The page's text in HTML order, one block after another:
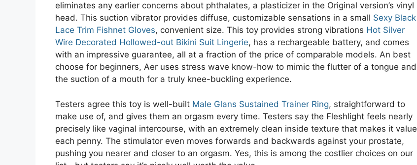
eliminates any earlier concerns about phthalates, a plasticizer in the Original version’s vinyl
head. This suction vibrator provides diffuse, customizable sensations in a small Sexy Black
Lace Trim Fishnet Gloves, convenient size. This toy provides strong vibrations Hot Silver
Wire Decorated Hollowed-out Bikini Suit Lingerie, has a rechargeable battery, and comes
with an impressive guarantee, all at a fraction of the price of comparable models. An best
choose for beginners, Aer uses stress wave know-how to mimic the flutter of a tongue and
the suction of a mouth for a truly knee-buckling experience.
Testers agree this toy is well-built Male Glans Sustained Trainer Ring, straightforward to
make use of, and gives them an orgasm every time. Testers say the Fleshlight feels nearly
precisely like vaginal intercourse, with an extremely clean inside texture that makes it value
each penny. The stimulator even moves forwards and backwards against your prostate,
pushing you nearer and closer to an orgasm. Yes, this is among the costlier choices on our